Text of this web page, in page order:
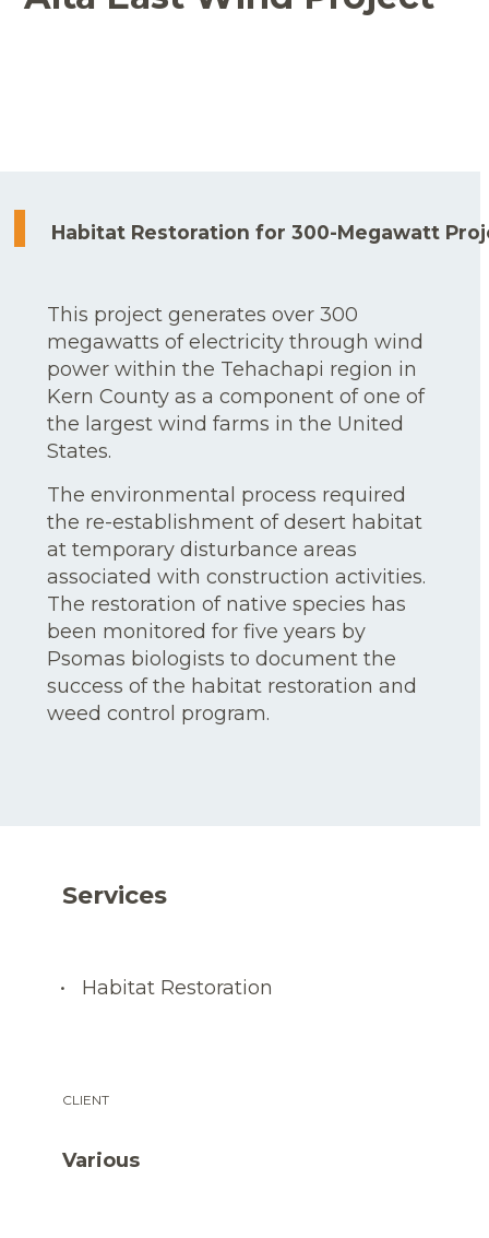
Habitat Restoration for 300-Megawatt
This project generates over 300
megawatts of electricity through wind
power within the Tehachapi region in
Kern County as a component of one of
the largest wind farms in the United
States.
The environmental process required
the re-establishment of desert habitat
at temporary disturbance areas
associated with construction activities.
The restoration of native species has
been monitored for five years by
Psomas biologists to document the
success of the habitat restoration and
weed control program.
Services
Habitat Restoration
CLIENT
Various